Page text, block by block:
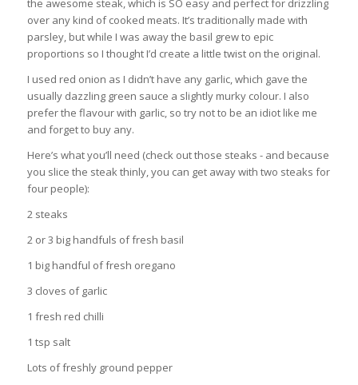
the awesome steak, which is SO easy and perfect for drizzling
over any kind of cooked meats. It’s traditionally made with
parsley, but while I was away the basil grew to epic
proportions so I thought I’d create a little twist on the original.
I used red onion as I didn’t have any garlic, which gave the
usually dazzling green sauce a slightly murky colour. I also
prefer the flavour with garlic, so try not to be an idiot like me
and forget to buy any.
Here’s what you’ll need (check out those steaks - and because
you slice the steak thinly, you can get away with two steaks for
four people):
2 steaks
2 or 3 big handfuls of fresh basil
1 big handful of fresh oregano
3 cloves of garlic
1 fresh red chilli
1 tsp salt
Lots of freshly ground pepper